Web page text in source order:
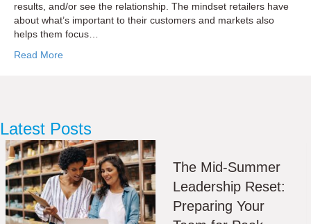
results, and/or see the relationship. The mindset retailers have
about what’s important to their customers and markets also
helps them focus…
Read More
Latest Posts
The Mid-Summer
Leadership Reset:
Preparing Your